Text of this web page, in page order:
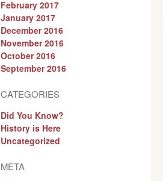
February 2017
January 2017
December 2016
November 2016
October 2016
September 2016
CATEGORIES
Did You Know?
History is Here
Uncategorized
META